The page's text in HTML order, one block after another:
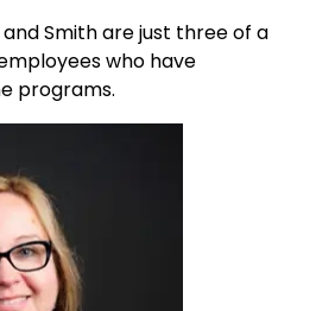
and Smith are just three of a
who have
programs.